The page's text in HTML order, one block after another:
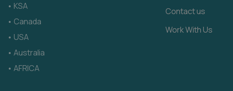
• KSA
• Canada
• USA
• Australia
• AFRICA
Contact us
Work With Us